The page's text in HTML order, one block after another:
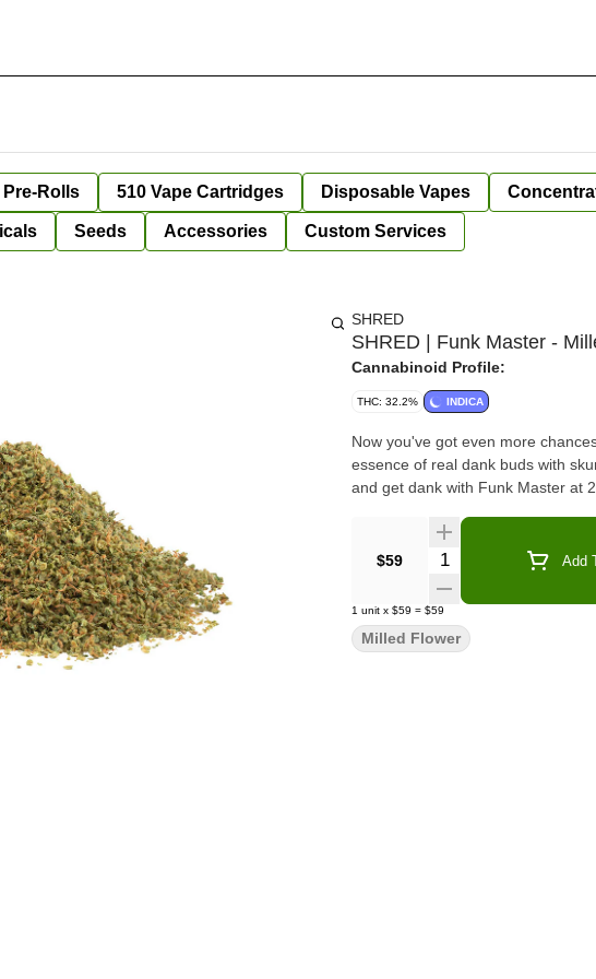
Pre-Rolls 510 Vape Cartridges Disposable Vapes
Seeds Accessories Custom Services
SHRED
SHRED | Funk Master -
Cannabinoid Profile:
THC: 32.2% INDICA
Now you've got even more
essence of real dank buds with
and get dank with Funk Master at
$59 Quantity Selector Add
1 unit x $59 = $59
Milled Flower